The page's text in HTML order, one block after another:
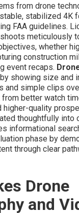
from drone
stabilized 4K
FAA guidelines.
meticulously
whether
construction
event recaps.
showing size and
and simple clips
better watch
higher-quality
thoughtfully into
informational
phase by
through clear
Drone
and